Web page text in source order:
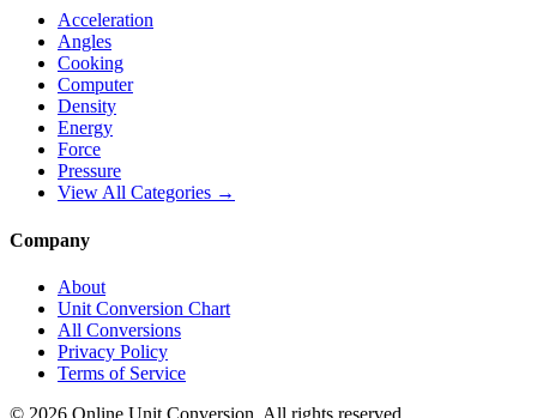
Acceleration
Angles
Cooking
Computer
Density
Energy
Force
Pressure
View All Categories →
Company
About
Unit Conversion Chart
All Conversions
Privacy Policy
Terms of Service
© 2026 Online Unit Conversion. All rights reserved.